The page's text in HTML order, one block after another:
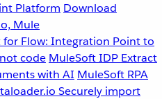
Platform Download
Mule
for Flow: Integration Point to
code MuleSoft IDP Extract
with AI MuleSoft RPA
Securely import